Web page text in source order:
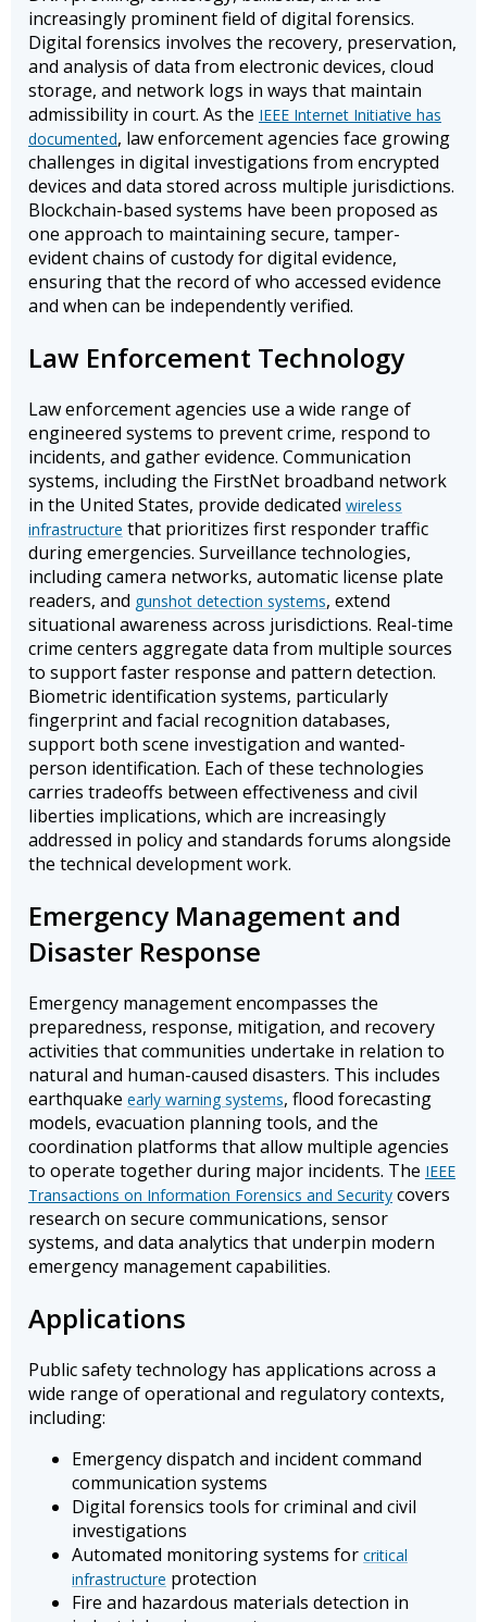
increasingly prominent field of digital forensics.
Digital forensics involves the recovery, preservation,
and analysis of data from electronic devices, cloud
storage, and network logs in ways that maintain
admissibility in court. As the IEEE Internet Initiative has
documented, law enforcement agencies face growing
challenges in digital investigations from encrypted
devices and data stored across multiple jurisdictions.
Blockchain-based systems have been proposed as
one approach to maintaining secure, tamper-
evident chains of custody for digital evidence,
ensuring that the record of who accessed evidence
and when can be independently verified.
Law Enforcement Technology
Law enforcement agencies use a wide range of
engineered systems to prevent crime, respond to
incidents, and gather evidence. Communication
systems, including the FirstNet broadband network
in the United States, provide dedicated wireless
infrastructure that prioritizes first responder traffic
during emergencies. Surveillance technologies,
including camera networks, automatic license plate
readers, and gunshot detection systems, extend
situational awareness across jurisdictions. Real-time
crime centers aggregate data from multiple sources
to support faster response and pattern detection.
Biometric identification systems, particularly
fingerprint and facial recognition databases,
support both scene investigation and wanted-
person identification. Each of these technologies
carries tradeoffs between effectiveness and civil
liberties implications, which are increasingly
addressed in policy and standards forums alongside
the technical development work.
Emergency Management and
Disaster Response
Emergency management encompasses the
preparedness, response, mitigation, and recovery
activities that communities undertake in relation to
natural and human-caused disasters. This includes
earthquake early warning systems, flood forecasting
models, evacuation planning tools, and the
coordination platforms that allow multiple agencies
to operate together during major incidents. The IEEE
Transactions on Information Forensics and Security covers
research on secure communications, sensor
systems, and data analytics that underpin modern
emergency management capabilities.
Applications
Public safety technology has applications across a
wide range of operational and regulatory contexts,
including:
Emergency dispatch and incident command
communication systems
Digital forensics tools for criminal and civil
investigations
Automated monitoring systems for critical
infrastructure protection
Fire and hazardous materials detection in